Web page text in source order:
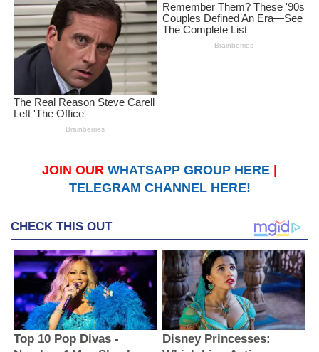
JOIN OUR WHATSAPP GROUP HERE
TELEGRAM CHANNEL HERE!